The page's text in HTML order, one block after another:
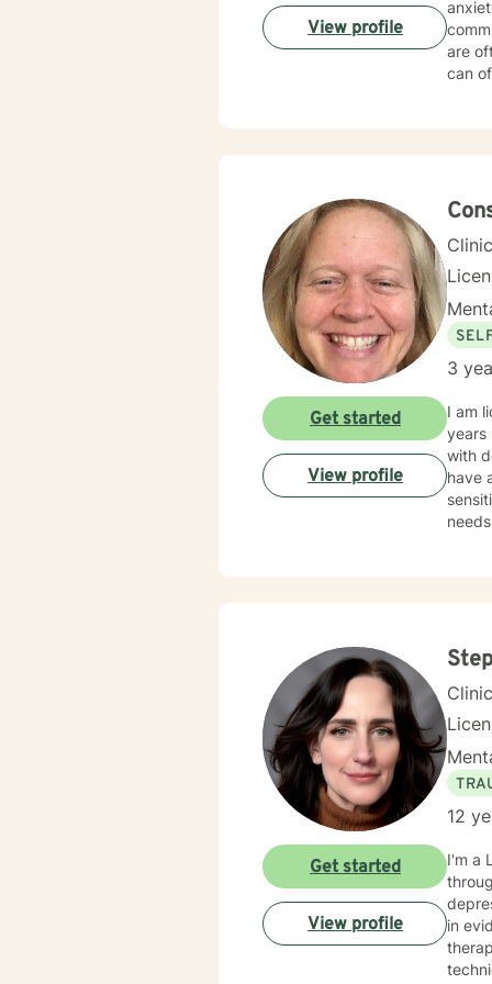
anxiety,
are
can
View profile
3
I am
years
with
have
Get started
View profile
12
I'm a
in
techniques
Get started
View profile